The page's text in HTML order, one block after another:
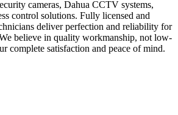
cameras, Dahua CCTV systems,
control solutions. Fully licensed and
deliver perfection and reliability for
believe in quality workmanship, not low-
complete satisfaction and peace of mind.